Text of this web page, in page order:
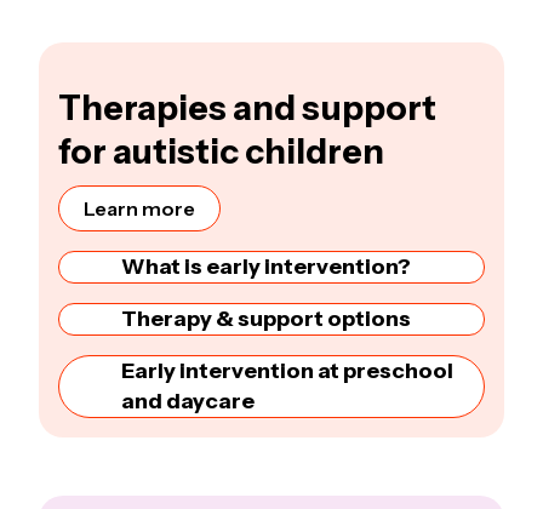
Therapies and support
for autistic children
Learn more
What is early intervention?
Therapy & support options
Early intervention at preschool
and daycare